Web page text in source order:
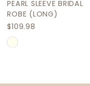
FEATHER SLEEVE BRIDAL
ROBE (SHORT)
$87.98
Skip